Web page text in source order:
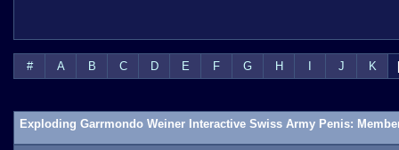
# A B C D E F G H J K
Exploding Garrmondo Weiner Interactive Swiss Army Penis: